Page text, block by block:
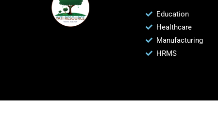
Education
Healthcare
Manufacturing
HRMS